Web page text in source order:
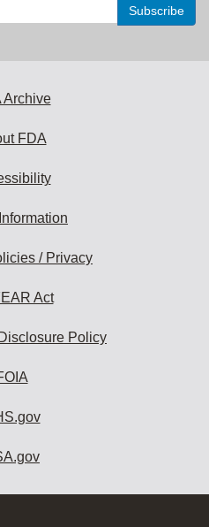
Archive
FDA
/ Privacy
Act
Policy